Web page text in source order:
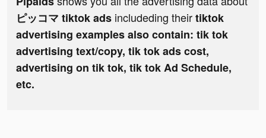
ピッコマ tiktok ads includeding theirtiktok
advertising examples also contain: tik tok
advertising text/copy, tik tok ads cost,
advertising on tik tok, tik tok Ad Schedule,
etc.